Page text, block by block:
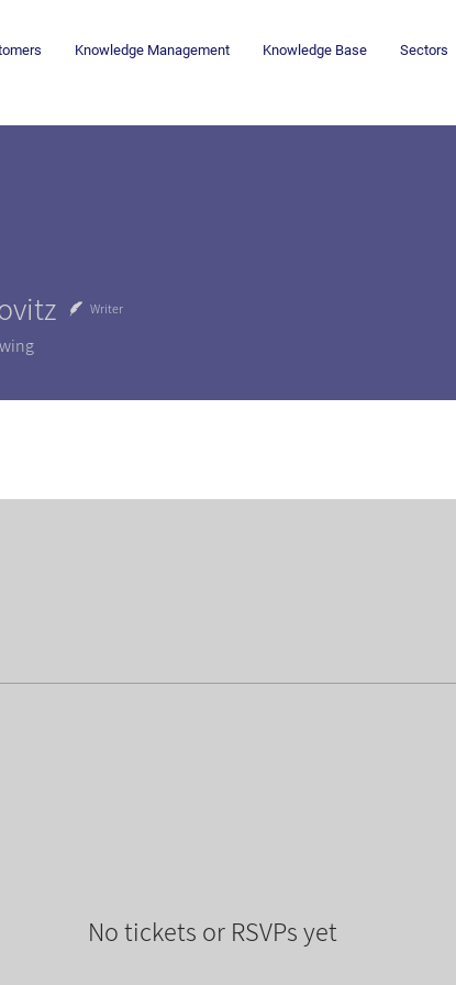
Knowledge Management Knowledge Base Sectors
No tickets or RSVPs yet
Writer